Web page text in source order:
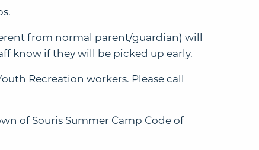
from normal parent/guardian) will
know if they will be picked up early.
Recreation workers. Please call
of Souris Summer Camp Code of